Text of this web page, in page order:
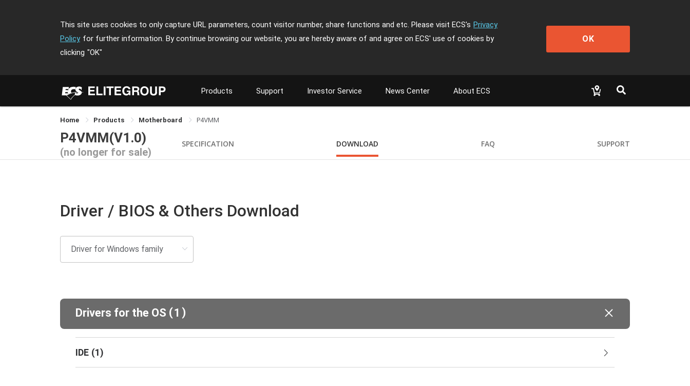
This site uses cookies to only capture URL parameters, count visitor number, share functions and etc. Please visit ECS's Privacy
Policy for further information. By continue browsing our website, you are hereby aware of and agree on ECS' use of cookies by
clicking "OK"
OK
Products Support Investor Service News Center About ECS
Home Products Motherboard P4VMM
P4VMM(V1.0)
(no longer for sale)
SPECIFICATION DOWNLOAD FAQ SUPPORT
Driver / BIOS & Others Download
Drivers for the OS (1 )
IDE (1)